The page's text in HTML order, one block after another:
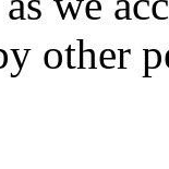
other